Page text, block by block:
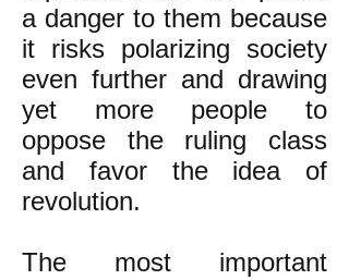
a danger to them because
it risks polarizing society
even further and drawing
yet more people to
oppose the ruling class
and favor the idea of
revolution.
The most important